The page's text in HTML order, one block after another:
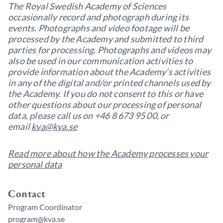
The Royal Swedish Academy of Sciences
occasionally record and photograph during its
events. Photographs and video footage will be
processed by the Academy and submitted to third
parties for processing. Photographs and videos may
also be used in our communication activities to
provide information about the Academy’s activities
in any of the digital and/or printed channels used by
the Academy. If you do not consent to this or have
other questions about our processing of personal
data, please call us on +46 8 673 95 00, or
emailkva@kva.se
Read more about how the Academy processes your
personal data
Contact
Program Coordinator
program@kva.se